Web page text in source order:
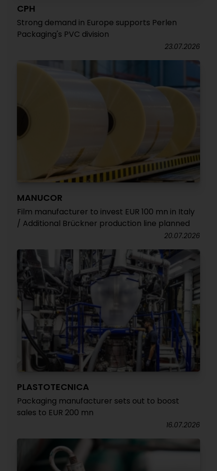
CPH
Strong demand in Europe supports Perlen
Packaging's PVC division
23.07.2026
MANUCOR
Film manufacturer to invest EUR 100 mn in Italy
/ Additional Brückner production line planned
20.07.2026
PLASTOTECNICA
Packaging manufacturer sets out to boost
sales to EUR 200 mn
16.07.2026